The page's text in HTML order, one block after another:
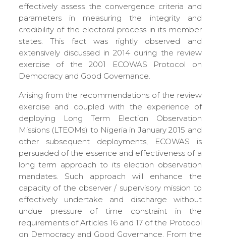
effectively assess the convergence criteria and
parameters in measuring the integrity and
credibility of the electoral process in its member
states. This fact was rightly observed and
extensively discussed in 2014 during the review
exercise of the 2001 ECOWAS Protocol on
Democracy and Good Governance.
Arising from the recommendations of the review
exercise and coupled with the experience of
deploying Long Term Election Observation
Missions (LTEOMs) to Nigeria in January 2015 and
other subsequent deployments, ECOWAS is
persuaded of the essence and effectiveness of a
long term approach to its election observation
mandates. Such approach will enhance the
capacity of the observer / supervisory mission to
effectively undertake and discharge without
undue pressure of time constraint in the
requirements of Articles 16 and 17 of the Protocol
on Democracy and Good Governance. From the